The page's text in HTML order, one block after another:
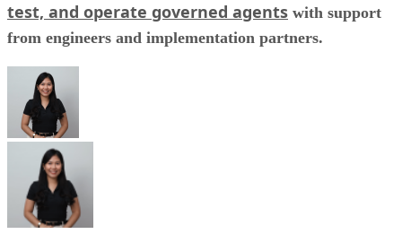
test, and operate governed agents with support
from engineers and implementation partners.